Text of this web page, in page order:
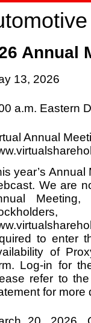
Annual
13, 2026
a.m. Eastern
Annual
year’s
We are
to enter
of
Log-in for
refer to
for more